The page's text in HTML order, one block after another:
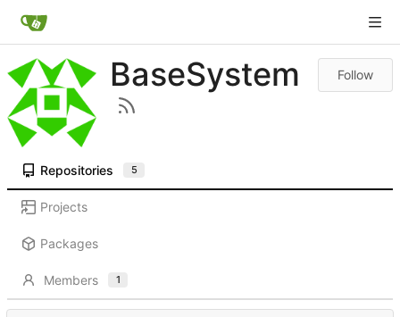
BaseSystem Follow
Repositories 5
Projects
Packages
Members 1